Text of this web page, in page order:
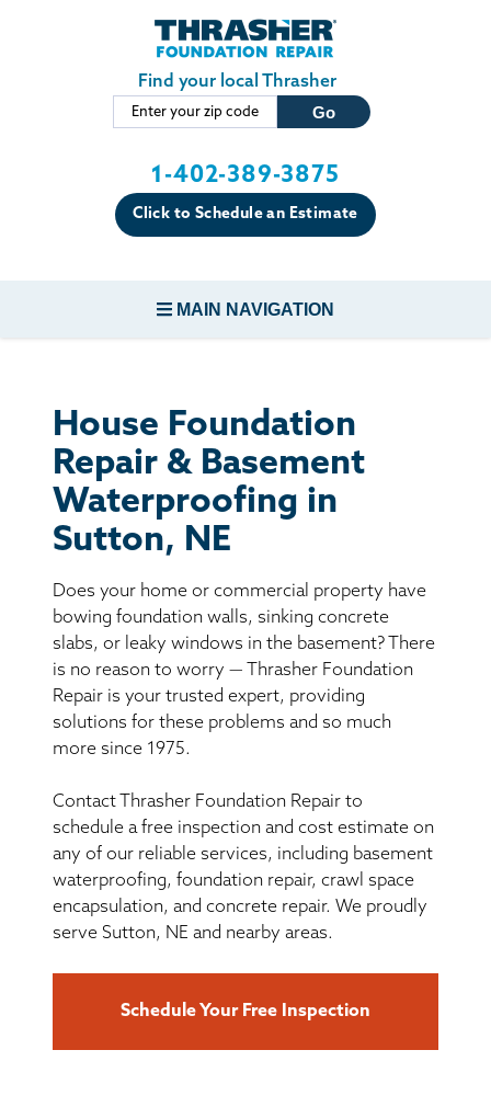
Skip to main content
Find your local Thrasher
1-402-389-3875
Click to Schedule an Estimate
MAIN NAVIGATION
CONCRETE REPAIR
BASEMENT WATERPROOFING
CRAWL SPACE REPAIR
ABOUT THRASHER
THE THRASHER DIFFERENCE
CUSTOMER RESOURCES
CONTACT US
SEARCH
House Foundation
Repair & Basement
Waterproofing in
Sutton, NE
Does your home or commercial property have
bowing foundation walls, sinking concrete
slabs, or leaky windows in the basement? There
is no reason to worry — Thrasher Foundation
Repair is your trusted expert, providing
solutions for these problems and so much
more since 1975.
Contact Thrasher Foundation Repair to
schedule a free inspection and cost estimate on
any of our reliable services, including basement
waterproofing, foundation repair, crawl space
encapsulation, and concrete repair. We proudly
serve Sutton, NE and nearby areas.
Schedule Your Free Inspection